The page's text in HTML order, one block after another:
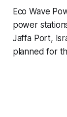
Eco Wave
power
Jaffa Port,
planned for